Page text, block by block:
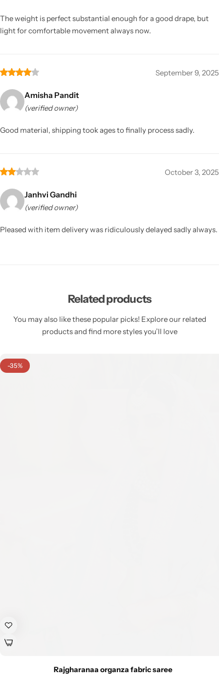
The weight is perfect substantial enough for a good drape, but
light for comfortable movement always now.
September 9, 2025
Amisha Pandit
(verified owner)
Good material, shipping took ages to finally process sadly.
October 3, 2025
Janhvi Gandhi
(verified owner)
Pleased with item delivery was ridiculously delayed sadly always.
Related products
You may also like these popular picks! Explore our related
products and find more styles you’ll love
-35%
Rajgharanaa organza fabric saree